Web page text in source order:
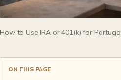
How to Use IRA or 401(k) for
ON THIS PAGE